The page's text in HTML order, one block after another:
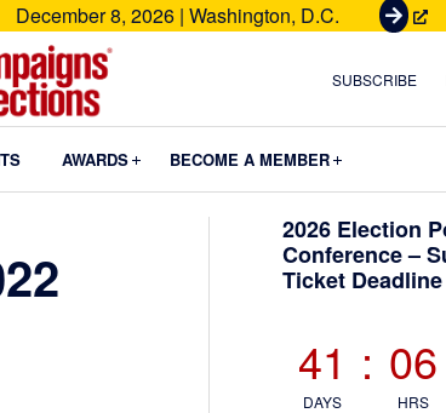
December 8, 2026 | Washington, D.C.
G
t
e
t
SUBSCRIBE
AWARDS Submenu
BECOME A MEMBER
Sidebar
2026 Election
Conference –
Ticket Deadline
41
DAYS
: 06
HRS